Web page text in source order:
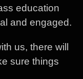
education
and engaged.
us, there will
sure things